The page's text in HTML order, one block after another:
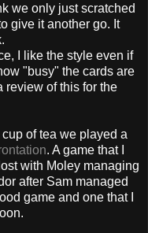
we only just scratched
give it another go. It
I like the style even if
"busy" the cards are
review of this for the
of tea we played a
. A game that I
with Moley managing
after Sam managed
game and one that I